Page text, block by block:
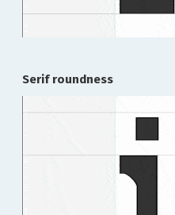
Serif roundness